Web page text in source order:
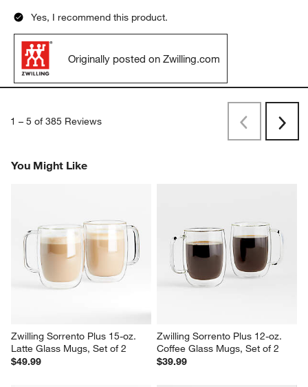
Yes, I recommend this product.
Originally posted on Zwilling.com
1 – 5 of 385 Reviews
PreviousNext
You Might Like
Zwilling Sorrento Plus 15-oz.
Latte Glass Mugs, Set of 2
$49.99
Zwilling Sorrento Plus 12-oz.
Coffee Glass Mugs, Set of 2
$39.99